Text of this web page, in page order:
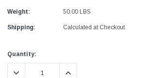
Weight: 50.00 LBS
Shipping: Calculated at Checkout
Current
Stock:
Quantity:
DECREASE QUANTITY:INCREASE QUANTITY: